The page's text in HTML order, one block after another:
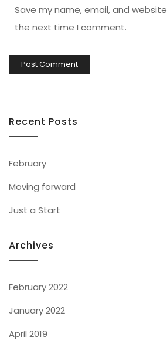
Save my name, email, and
the next time I comment.
Recent Posts
February
Moving forward
Just a Start
Archives
February 2022
January 2022
April 2019